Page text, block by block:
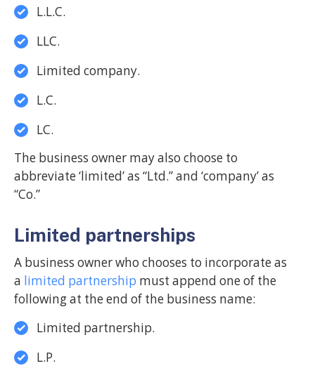
L.L.C.
LLC.
Limited company.
L.C.
LC.
The business owner may also choose to
abbreviate ‘limited’ as “Ltd.” and ‘company’ as
“Co.”
Limited partnerships
A business owner who chooses to incorporate as
a limited partnership must append one of the
following at the end of the business name:
Limited partnership.
L.P.